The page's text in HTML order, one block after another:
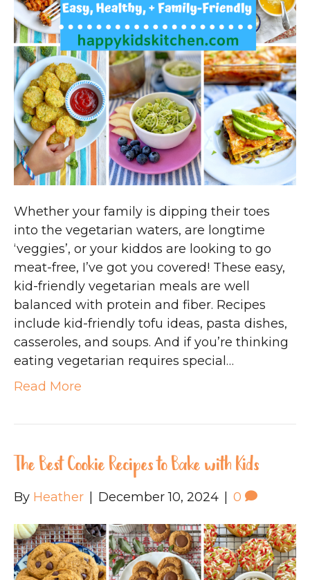
Whether your family is dipping their toes
into the vegetarian waters, are longtime
‘veggies’, or your kiddos are looking to go
meat-free, I’ve got you covered! These easy,
kid-friendly vegetarian meals are well
balanced with protein and fiber. Recipes
include kid-friendly tofu ideas, pasta dishes,
casseroles, and soups. And if you’re thinking
eating vegetarian requires special…
Read More
The Best Cookie Recipes to Bake with Kids
By Heather December 10, 2024 0